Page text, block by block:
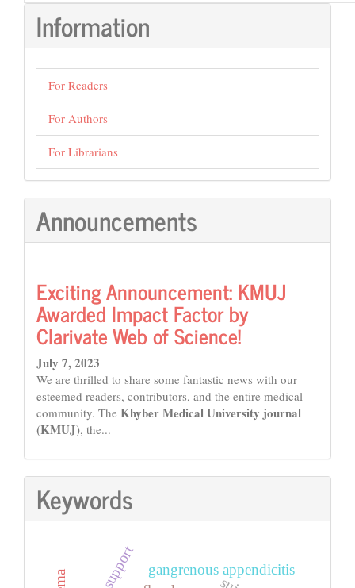
Information
For Readers
For Authors
For Librarians
Announcements
Exciting Announcement: KMUJ
Awarded Impact Factor by
Clarivate Web of Science!
July 7, 2023
We are thrilled to share some fantastic news with our
esteemed readers, contributors, and the entire medical
community. The Khyber Medical University journal
(KMUJ), the...
Keywords
gangrenous appendicitis